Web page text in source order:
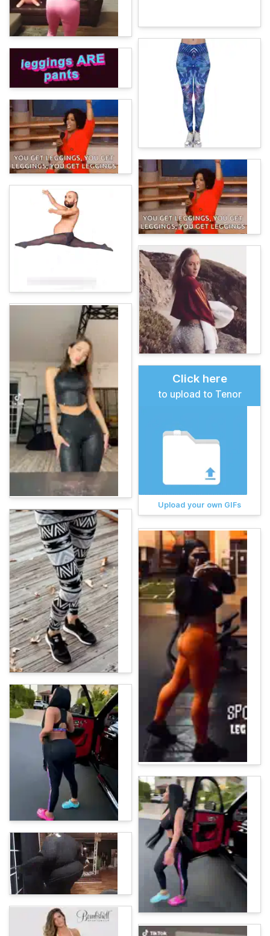
Click here
to upload to Tenor
Upload your own GIFs